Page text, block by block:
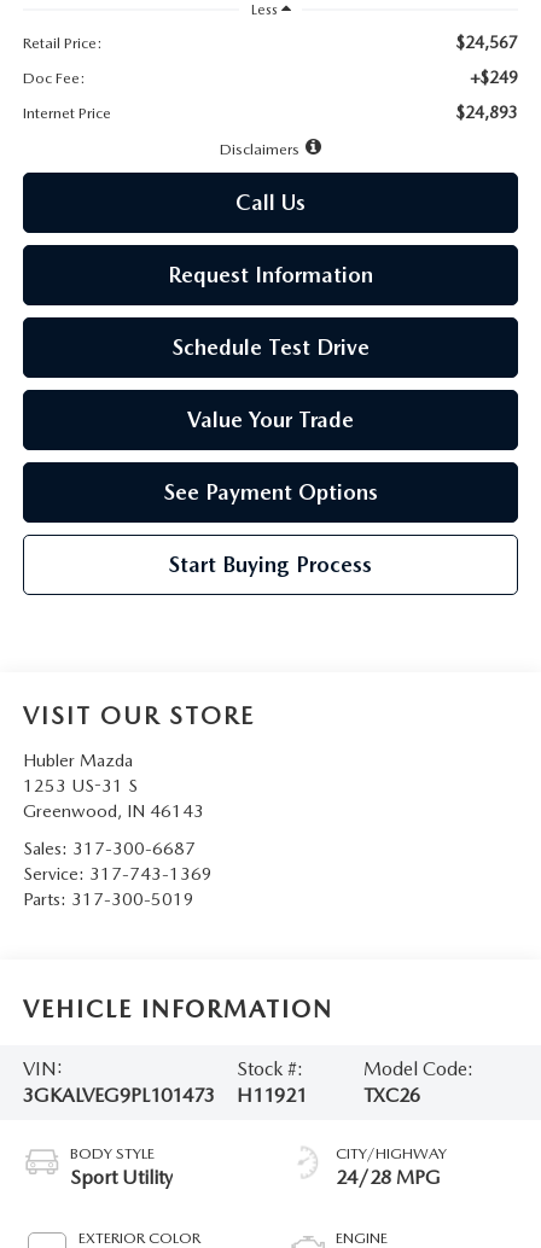
Less
Retail Price:
$24,567
Doc Fee: +$249
Internet Price $24,893
Disclaimers
Call Us
Request Information
Schedule Test Drive
Value Your Trade
See Payment Options
Start Buying Process
VISIT OUR STORE
Hubler Mazda
1253 US-31 S
Greenwood, IN 46143
Sales: 317-300-6687
Service: 317-743-1369
Parts: 317-300-5019
VEHICLE INFORMATION
VIN:
3GKALVEG9PL101473
Stock #:
H11921
Model Code:
TXC26
BODY STYLE
Sport Utility
EXTERIOR COLOR
CITY/HIGHWAY
24/28 MPG
ENGINE